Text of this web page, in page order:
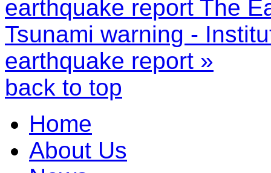
earthquake report The
Tsunami warning -
earthquake report »
back to top
Home
About Us